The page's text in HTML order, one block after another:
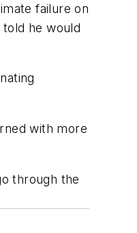
failure on
he would
with more
through the